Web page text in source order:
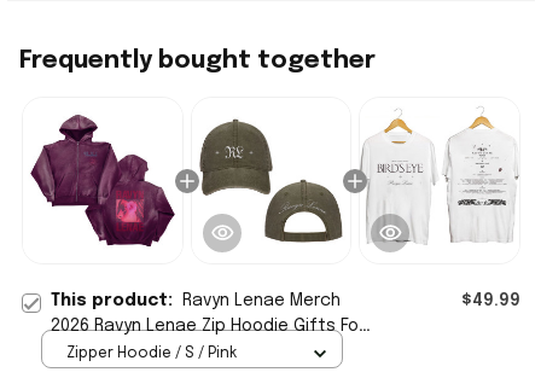
Frequently bought together
This product:
Ravyn Lenae Merch
2026 Ravyn Lenae Zip Hoodie Gifts For
Music Enthusiasts
$49.99
Zipper Hoodie / S / Pink